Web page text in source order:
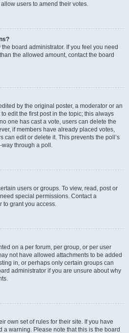
users to amend their votes.
board administrator. If you feel you need
the allowed amount, contact the board
by the original poster, a moderator or an
edit the first post in the topic; this always
one has cast a vote, users can delete the
if members have already placed votes,
can edit or delete it. This prevents the poll’s
through a poll.
users or groups. To view, read, post or
special permissions. Contact a
to grant you access.
on a per forum, per group, or per user
not have allowed attachments to be added
in, or perhaps only certain groups can
administrator if you are unsure about why
own set of rules for their site. If you have
a warning. Please note that this is the board